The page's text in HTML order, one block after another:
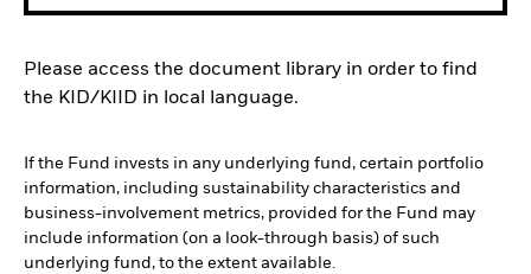
Please access the document library in order to find
the KID/KIID in local language.
If the Fund invests in any underlying fund, certain portfolio
information, including sustainability characteristics and
business-involvement metrics, provided for the Fund may
include information (on a look-through basis) of such
underlying fund, to the extent available.